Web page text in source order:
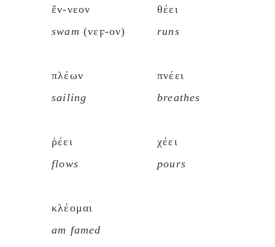
ἔν-νεον
swam (νεϝ-ον)
θέει
runs
πλέων
sailing
πνέει
breathes
ῥέει
flows
χέει
pours
κλέομαι
am famed